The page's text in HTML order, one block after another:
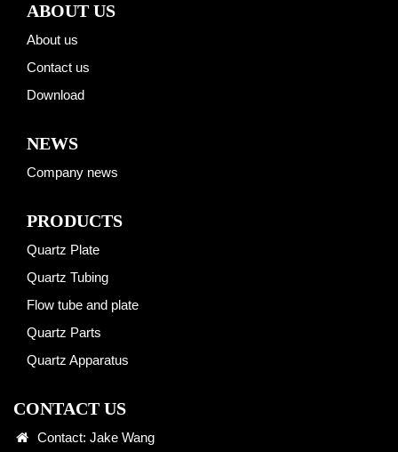
ABOUT US
About us
Contact us
Download
NEWS
Company news
PRODUCTS
Quartz Plate
Quartz Tubing
Flow tube and plate
Quartz Parts
Quartz Apparatus
CONTACT US
Contact: Jake Wang